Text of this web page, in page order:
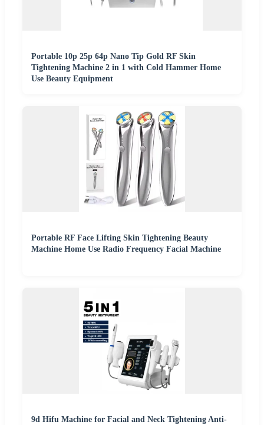
Portable 10p 25p 64p Nano Tip Gold RF Skin
Tightening Machine 2 in 1 with Cold Hammer Home
Use Beauty Equipment
Portable RF Face Lifting Skin Tightening Beauty
Machine Home Use Radio Frequency Facial Machine
9d Hifu Machine for Facial and Neck Tightening Anti-